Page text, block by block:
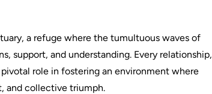
a refuge where the tumultuous waves of
support, and understanding. Every relationship,
role in fostering an environment where
and collective triumph.